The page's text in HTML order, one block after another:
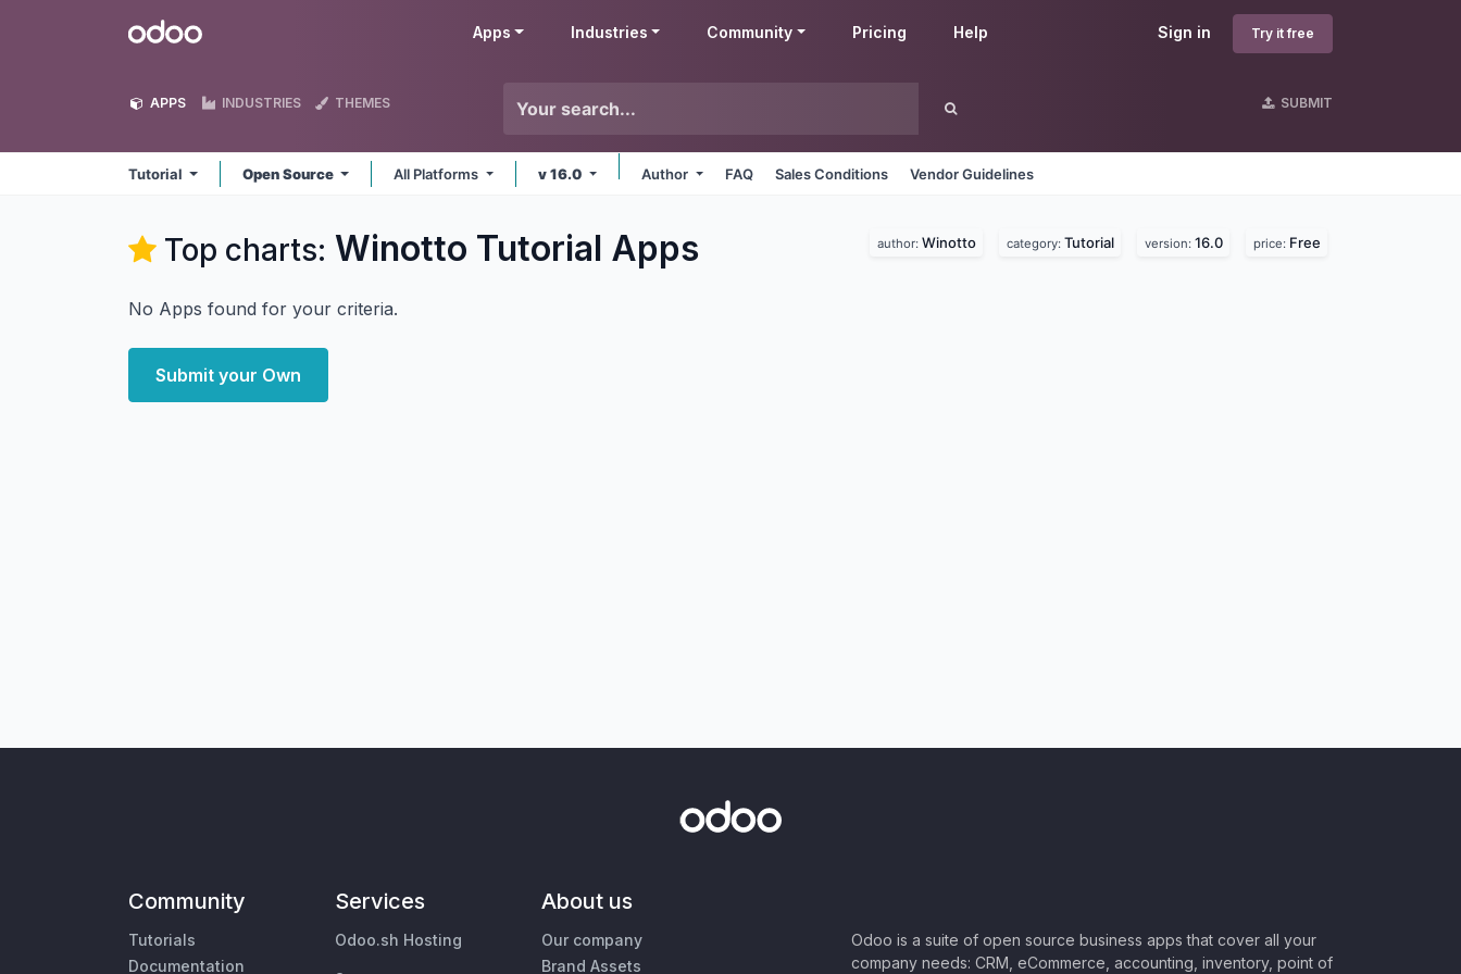
Odoo Sign in Try it free
Apps Industries Community Pricing Help
APPS INDUSTRIES THEMES SUBMIT
Tutorial Open Source All Platforms v 16.0 Author FAQ Sales Conditions Vendor Guidelines
Top charts: Winotto Tutorial Apps author: Winotto category: Tutorial version: 16.0 price: Free
No Apps found for your criteria.
Submit your Own
Community
Tutorials
Documentation
Services
Odoo.sh Hosting
About us
Our company
Brand Assets
Odoo is a suite of open source business apps that cover all your
company needs: CRM, eCommerce, accounting, inventory, point of